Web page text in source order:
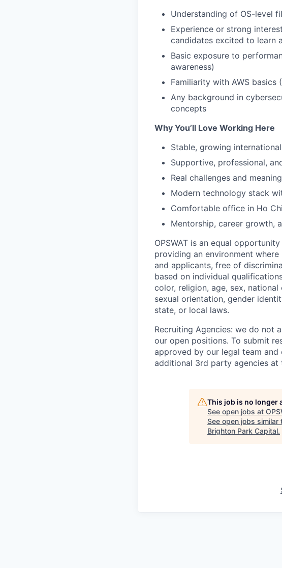
Understanding of OS-level
Experience or strong
candidates excited to learn
Basic exposure to
awareness)
Familiarity with AWS basics
Any background in
concepts
Why You’ll Love Working Here
Stable, growing
Supportive, professional,
Real challenges and
Modern technology stack
Comfortable office in Ho
Mentorship, career growth,
OPSWAT is an equal
providing an environment
and applicants, free of
based on individual
color, religion, age, sex,
sexual orientation, gender
state, or local laws.
Recruiting Agencies: we do not
our open positions. To submit
approved by our legal team
additional 3rd party agencies at
This job is no longer
See open jobs at
See open jobs similar
Brighton Park Capital.